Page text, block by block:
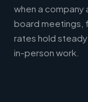
when a company
board meetings,
rates hold
in-person work.